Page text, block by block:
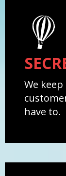
We
have to.